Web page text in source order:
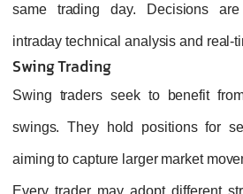
same trading day. Decisions
intraday technical analysis and real-
Swing Trading
Swing traders seek to benefit
swings. They hold positions for
aiming to capture larger market
Every trader may adopt different